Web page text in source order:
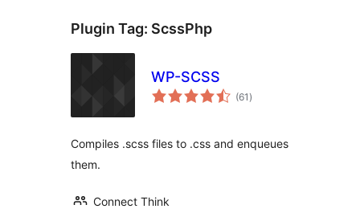
Plugin Tag: ScssPhp
WP-SCSS
(61 total
ratings
)
Compiles .scss files to .css and enqueues
them.
Connect Think